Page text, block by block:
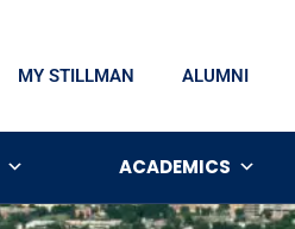
MY STILLMAN ALUMNI
ACADEMICS